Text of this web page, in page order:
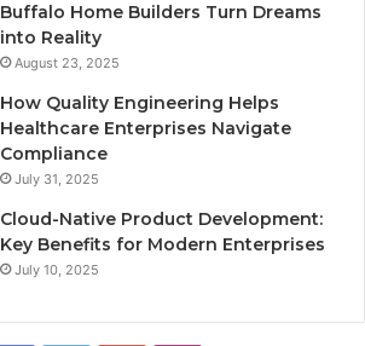
Buffalo Home Builders Turn Dreams
into Reality
August 23, 2025
How Quality Engineering Helps
Healthcare Enterprises Navigate
Compliance
July 31, 2025
Cloud-Native Product Development:
Key Benefits for Modern Enterprises
July 10, 2025